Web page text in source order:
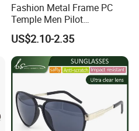
Fashion Metal Frame PC
Temple Men Pilot
Sunglasses China Hot-Sale
Polarized Sunglasses
US$2.10-2.35